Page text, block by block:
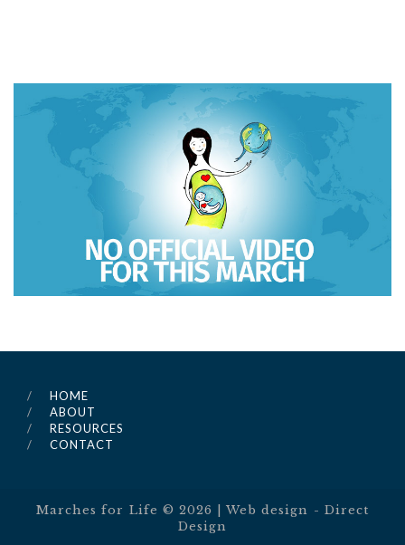
HOME
ABOUT
RESOURCES
CONTACT
Marches for Life © 2026 | Web design - Direct
Design